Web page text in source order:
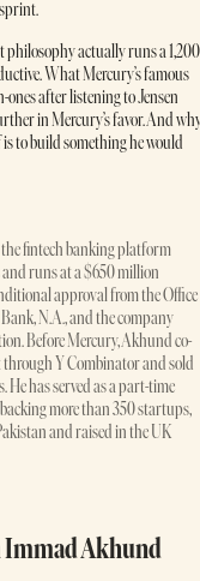
actually runs a
What Mercury’s famous
after listening to Jensen
in Mercury’s favor. And
to build something he would
fintech banking platform
and runs at a $650 million
approval from the Office
N.A., and the company
Before Mercury, Akhund co-
Y Combinator and sold
has served as a part-time
more than 350 startups,
and raised in the UK
Immad Akhund